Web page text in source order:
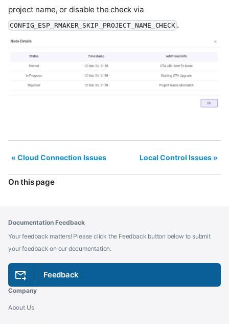
project name, or disable the check via
CONFIG_ESP_RMAKER_SKIP_PROJECT_NAME_CHECK .
Cloud Connection Issues Local Control Issues
On this page
Documentation Feedback
Your feedback matters! Please click the Feedback button below to submit
your feedback on our documentation.
Feedback
Company
About Us